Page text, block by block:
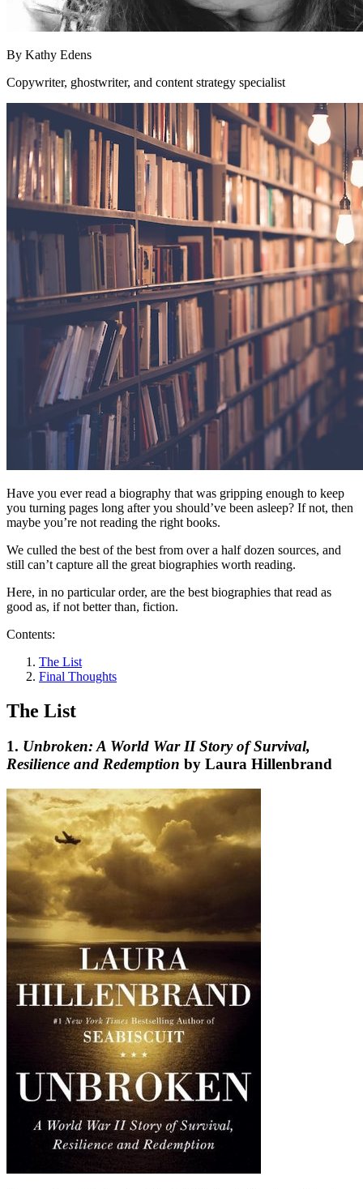
By Kathy Edens
Copywriter, ghostwriter, and content strategy specialist
Have you ever read a biography that was gripping enough to keep
you turning pages long after you should’ve been asleep? If not, then
maybe you’re not reading the right books.
We culled the best of the best from over a half dozen sources, and
still can’t capture all the great biographies worth reading.
Here, in no particular order, are the best biographies that read as
good as, if not better than, fiction.
Contents:
The List
Final Thoughts
The List
1. Unbroken: A World War II Story of Survival,
Resilience and Redemption by Laura Hillenbrand